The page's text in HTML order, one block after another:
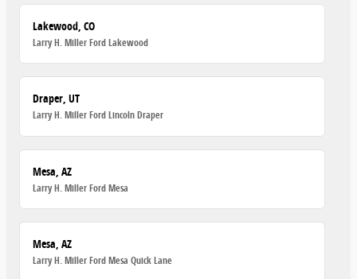
Lakewood, CO
Larry H. Miller Ford Lakewood
Draper, UT
Larry H. Miller Ford Lincoln Draper
Mesa, AZ
Larry H. Miller Ford Mesa
Mesa, AZ
Larry H. Miller Ford Mesa Quick Lane